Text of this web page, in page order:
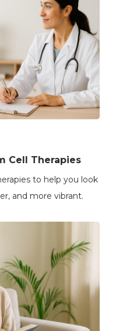
Cell Therapies
to help you look
and more vibrant.